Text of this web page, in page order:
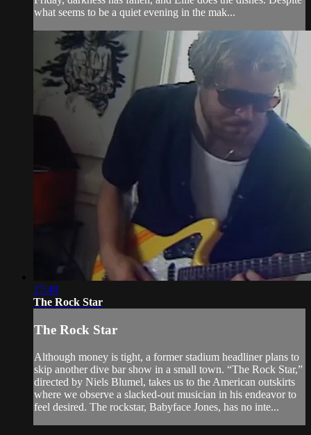
what seems to be a quiet evening in the mak...
17:49
The Rock Star
The Rock Star
Although money is tight, a former stadium headliner plans to
skip another dive bar show in a small town. “The Rock Star,”
directed by Niels Blumel, takes us to the American outskirts
where we observe a slacked-out musician in his endeavor to
feel desired. The rockstar, Babyface Jones, has no inte...